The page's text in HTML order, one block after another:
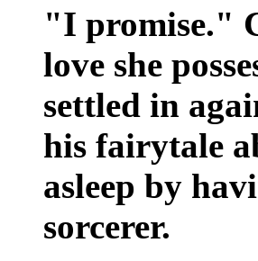
"I promise."
love she
settled in
his fairytale
asleep by
sorcerer.